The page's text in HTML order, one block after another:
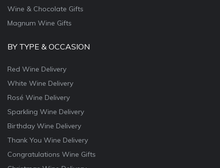
Wine & Chocolate Gifts
Magnum Wine Gifts
BY TYPE & OCCASION
Red Wine Delivery
White Wine Delivery
Rosé Wine Delivery
Sparkling Wine Delivery
Birthday Wine Delivery
Thank You Wine Delivery
Congratulations Wine Gifts